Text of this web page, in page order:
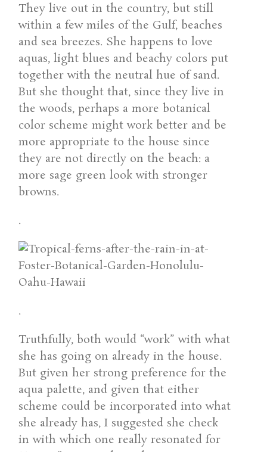
They live out in the country, but still
within a few miles of the Gulf, beaches
and sea breezes. She happens to love
aquas, light blues and beachy colors put
together with the neutral hue of sand.
But she thought that, since they live in
the woods, perhaps a more botanical
color scheme might work better and be
more appropriate to the house since
they are not directly on the beach: a
more sage green look with stronger
browns.
.
.
Truthfully, both would “work” with what
she has going on already in the house.
But given her strong preference for the
aqua palette, and given that either
scheme could be incorporated into what
she already has, I suggested she check
in with which one really resonated for